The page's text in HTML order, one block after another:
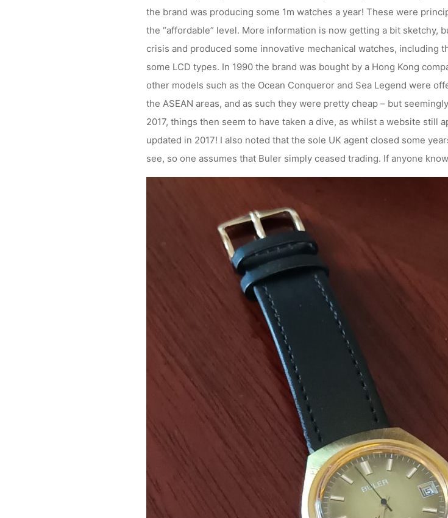
the brand was producing some 1m watches a year! These were
the “affordable” level. More information is now getting a bit sketchy,
crisis and produced some innovative mechanical watches, including
some LCD types. In 1990 the brand was bought by a Hong Kong
other models such as the Ocean Conqueror and Sea Legend were
the ASEAN areas, and as such they were pretty cheap – but
2017, things then seem to have taken a dive, as whilst a website still
updated in 2017! I also noted that the sole UK agent closed some
see, so one assumes that Buler simply ceased trading. If anyone